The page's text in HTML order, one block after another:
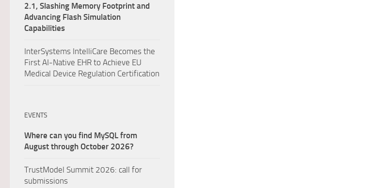
2.1, Slashing Memory Footprint and
Advancing Flash Simulation
Capabilities
InterSystems IntelliCare Becomes the
First AI-Native EHR to Achieve EU
Medical Device Regulation Certification
EVENTS
Where can you find MySQL from
August through October 2026?
TrustModel Summit 2026: call for
submissions